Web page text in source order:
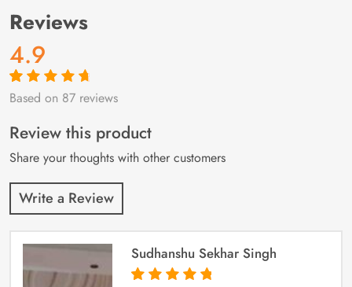
Reviews
4.9
Rated4.9out
87
customer
ratings
Based on 87 reviews
Review this product
Share your thoughts with other customers
Write a Review
Sudhanshu Sekhar Singh